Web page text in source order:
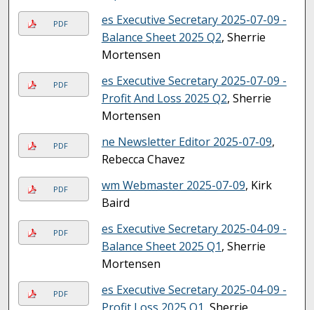
PDF
es Executive Secretary 2025-07-09 -
Balance Sheet 2025 Q2, Sherrie
Mortensen
PDF
es Executive Secretary 2025-07-09 -
Profit And Loss 2025 Q2, Sherrie
Mortensen
PDF ne Newsletter Editor 2025-07-09,
Rebecca Chavez
PDF wm Webmaster 2025-07-09, Kirk
Baird
PDF
es Executive Secretary 2025-04-09 -
Balance Sheet 2025 Q1, Sherrie
Mortensen
PDF
es Executive Secretary 2025-04-09 -